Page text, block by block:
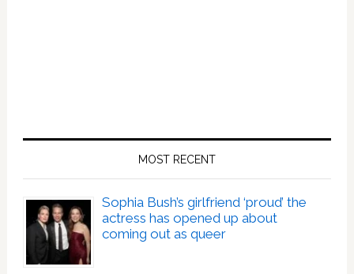
MOST RECENT
Sophia Bush’s girlfriend ‘proud’ the
actress has opened up about
coming out as queer